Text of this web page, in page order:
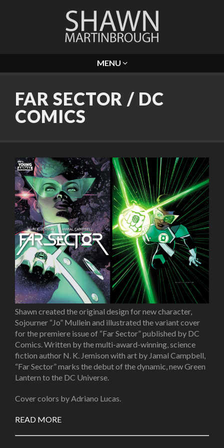
MENU
FAR SECTOR / DC
COMICS
Shawn created the original design for new character,
Sojourner “Jo” Mullein and illustrated the variant cover
for the premiere issue of “Far Sector”published by DC
Comics. Written by the multi-award-winning, science
fiction author N. K. Jemison with art by Jamal Campbell,
“Far Sector” marks the debut of the dynamic, new Green
Lantern to the DC Universe.
Cover colors by Adriano Lucas.
READ MORE